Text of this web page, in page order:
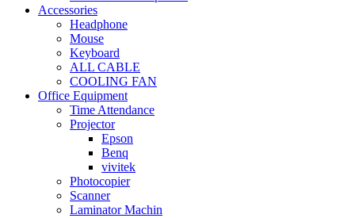
Accessories
Headphone
Mouse
Keyboard
ALL CABLE
COOLING FAN
Office Equipment
Time Attendance
Projector
Epson
Benq
vivitek
Photocopier
Scanner
Laminator Machin